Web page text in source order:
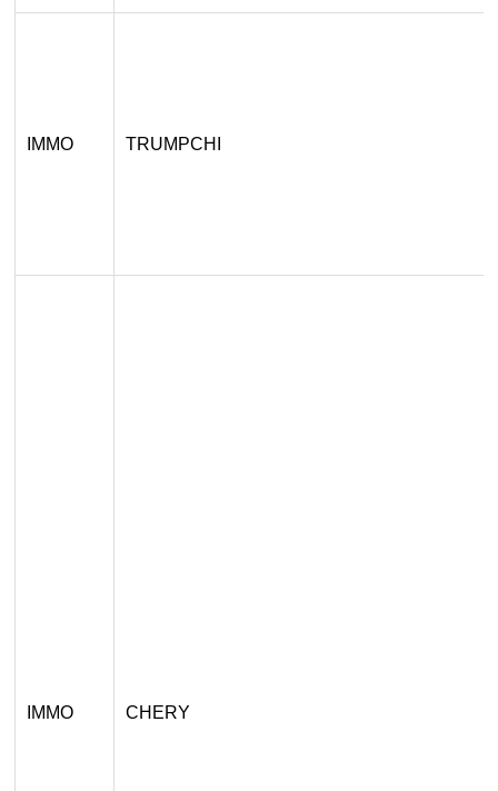
IMMO TRUMPCHI
IMMO CHERY